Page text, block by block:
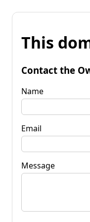
This
Contact the
Name
Email
Message